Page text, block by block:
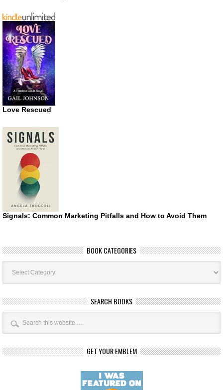
Love Rescued
Signals: Common Marketing Pitfalls and How to Avoid Them
BOOK CATEGORIES
Book
Categories
SEARCH BOOKS
GET YOUR EMBLEM